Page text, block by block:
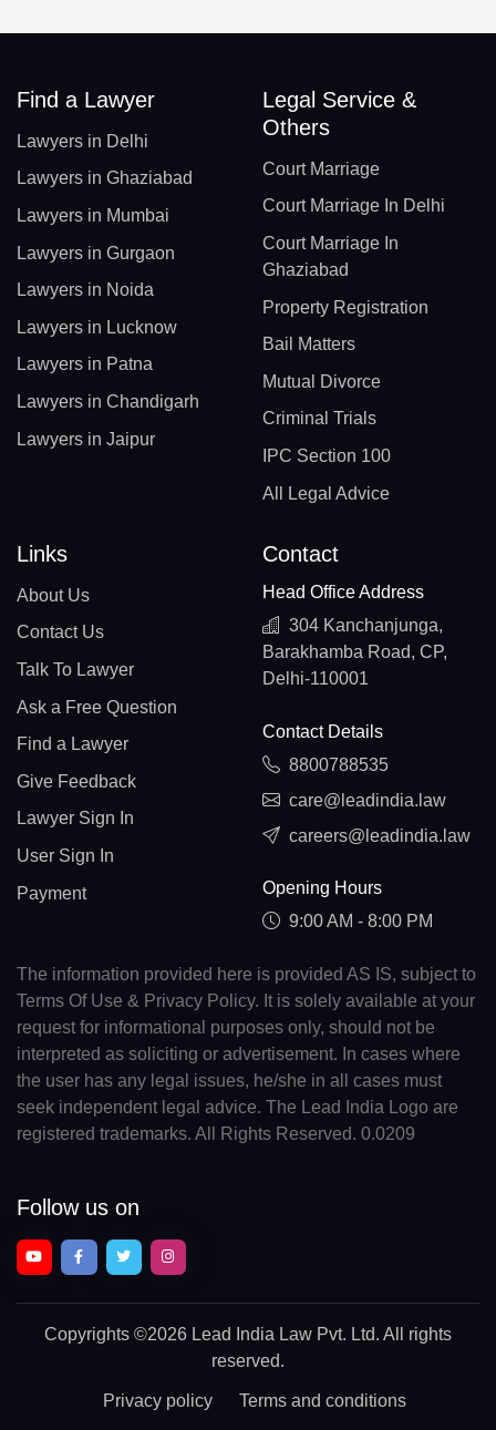
Find a Lawyer
Lawyers in Delhi
Lawyers in Ghaziabad
Lawyers in Mumbai
Lawyers in Gurgaon
Lawyers in Noida
Lawyers in Lucknow
Lawyers in Patna
Lawyers in Chandigarh
Lawyers in Jaipur
Legal Service &
Others
Court Marriage
Court Marriage In Delhi
Court Marriage In
Ghaziabad
Property Registration
Bail Matters
Mutual Divorce
Criminal Trials
IPC Section 100
All Legal Advice
Links
About Us
Contact Us
Talk To Lawyer
Ask a Free Question
Find a Lawyer
Give Feedback
Lawyer Sign In
User Sign In
Payment
Contact
Head Office Address
304 Kanchanjunga,
Barakhamba Road, CP,
Delhi-110001
Contact Details
8800788535
care@leadindia.law
careers@leadindia.law
Opening Hours
9:00 AM - 8:00 PM
The information provided here is provided AS IS, subject to
Terms Of Use & Privacy Policy. It is solely available at your
request for informational purposes only, should not be
interpreted as soliciting or advertisement. In cases where
the user has any legal issues, he/she in all cases must
seek independent legal advice. The Lead India Logo are
registered trademarks. All Rights Reserved. 0.0209
Follow us on
Copyrights ©2026 Lead India Law Pvt. Ltd. All rights
reserved.
Privacy policy Terms and conditions